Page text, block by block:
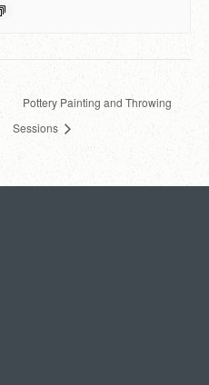
Pottery Painting and Throwing
Sessions